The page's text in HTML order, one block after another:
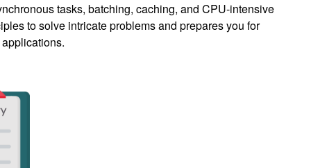
tasks, batching, caching, and CPU-intensive
to solve intricate problems and prepares you for